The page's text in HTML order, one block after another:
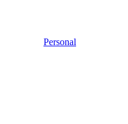
Personal